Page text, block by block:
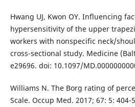
Hwang UJ, Kwon OY. Influencing
hypersensitivity of the upper
workers with nonspecific neck/
cross-sectional study. Medicine
e29696. doi: 10.1097/
Williams N. The Borg rating of
Scale. Occup Med. 2017; 67: 5: 404-